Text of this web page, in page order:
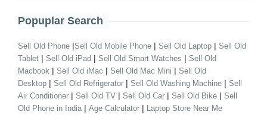
Popuplar Search
Sell Old Phone |Sell Old Mobile Phone | Sell Old Laptop | Sell Old
Tablet | Sell Old iPad | Sell Old Smart Watches | Sell Old
Macbook | Sell Old iMac | Sell Old Mac Mini | Sell Old
Desktop | Sell Old Refrigerator | Sell Old Washing Machine | Sell
Air Conditioner | Sell Old TV | Sell Old Car | Sell Old Bike | Sell
Old Phone in India | Age Calculator | Laptop Store Near Me